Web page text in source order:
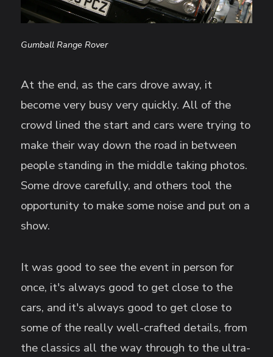
Gumball Range Rover
At the end, as the cars drove away, it
become very busy very quickly. All of the
crowd lined the start and cars were trying to
make their way down the road in between
people standing in the middle taking photos.
Some drove carefully, and others tool the
opportunity to make some noise and put on a
show.
It was good to see the event in person for
once, it's always good to get close to the
cars, and it's always good to get close to
some of the really well-crafted details, from
the classics all the way through to the ultra-